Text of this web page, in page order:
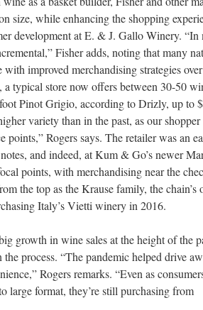
size, while enhancing the shopping
development at E. & J. Gallo Winery. “In
Fisher adds, noting that many
improved merchandising strategies
typical store now offers between 30-50
Pinot Grigio, according to Drizly, up to
variety than in the past, as our shopper
Rogers says. The retailer was an
and indeed, at Kum & Go’s newer
points, with merchandising near the
the top as the Krause family, the chain’s
Italy’s Vietti winery in 2016.
growth in wine sales at the height of the
process. “The pandemic helped drive
Rogers remarks. “Even as
large format, they’re still purchasing from